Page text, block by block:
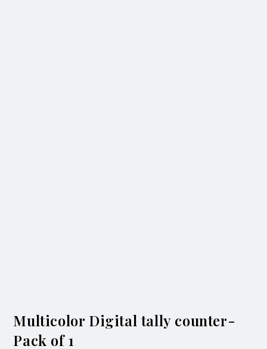
Multicolor Digital tally counter-
Pack of 1